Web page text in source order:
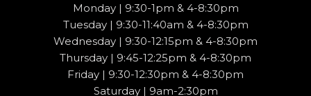
Monday | 9:30-1pm & 4-8:30pm
Tuesday | 9:30-11:40am & 4-8:30pm
Wednesday | 9:30-12:15pm & 4-8:30pm
Thursday | 9:45-12:25pm & 4-8:30pm
Friday | 9:30-12:30pm & 4-8:30pm
Saturday | 9am-2:30pm